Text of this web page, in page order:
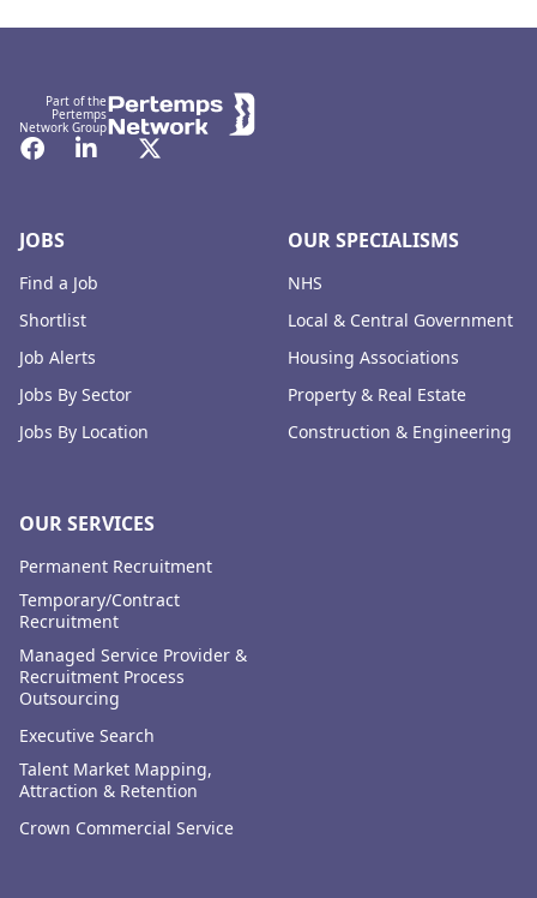
Part of the
Pertemps
Network Group
Facebook
LinkedInTwitter
JOBS
Find a Job
Shortlist
Job Alerts
Jobs By Sector
Jobs By Location
OUR SERVICES
Permanent Recruitment
Temporary/Contract
Recruitment
Managed Service Provider &
Recruitment Process
Outsourcing
Executive Search
Talent Market Mapping,
Attraction & Retention
Crown Commercial Service
OUR SPECIALISMS
NHS
Local & Central Government
Housing Associations
Property & Real Estate
Construction & Engineering